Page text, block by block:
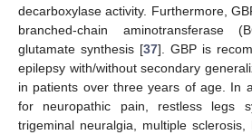
decarboxylase activity. Furthermore,
branched-chain aminotransferase
glutamate synthesis [37]. GBP is
epilepsy with/without secondary
in patients over three years of age. In
for neuropathic pain, restless legs
trigeminal neuralgia, multiple sclerosis,